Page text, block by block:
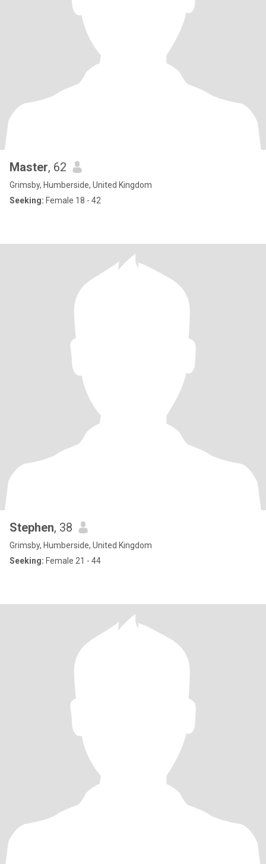
Master, 62
Grimsby, Humberside, United Kingdom
Seeking: Female 18 - 42
Stephen, 38
Grimsby, Humberside, United Kingdom
Seeking: Female 21 - 44